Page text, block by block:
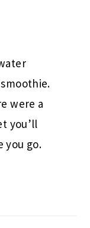
were a
you’ll
you go.